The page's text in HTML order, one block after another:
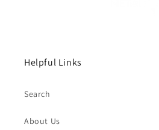
Helpful Links
Search
About Us